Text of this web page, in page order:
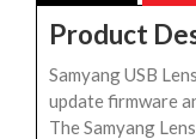
Product
Samyang USB
update firmware
The Samyang